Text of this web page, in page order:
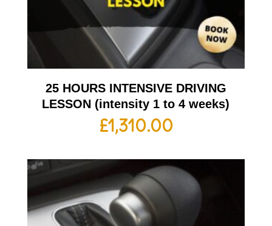
25 HOURS INTENSIVE DRIVING
LESSON (intensity 1 to 4 weeks)
£1,310.00